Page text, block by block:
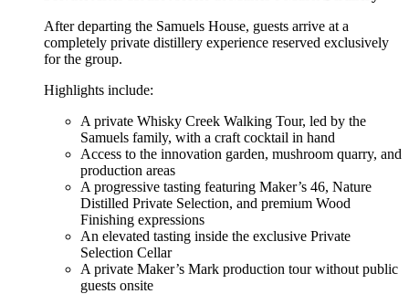
After departing the Samuels House, guests arrive at a
completely private distillery experience reserved exclusively
for the group.
Highlights include:
A private Whisky Creek Walking Tour, led by the
Samuels family, with a craft cocktail in hand
Access to the innovation garden, mushroom quarry, and
production areas
A progressive tasting featuring Maker’s 46, Nature
Distilled Private Selection, and premium Wood
Finishing expressions
An elevated tasting inside the exclusive Private
Selection Cellar
A private Maker’s Mark production tour without public
guests onsite